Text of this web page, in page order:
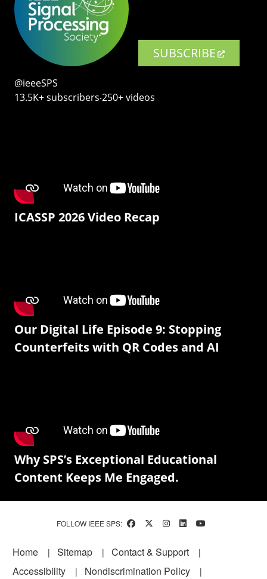
SUBSCRIBE
@ieeeSPS
13.5K+ subscribers‧250+ videos
ICASSP 2026 Video Recap
Our Digital Life Episode 9: Stopping
Counterfeits with QR Codes and AI
Why SPS’s Exceptional Educational
Content Keeps Me Engaged.
FOLLOW IEEE SPS:
Footer
Home Sitemap
Contact & Support
Accessibility
Nondiscrimination Policy